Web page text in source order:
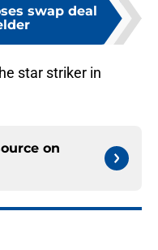
swap deal
star striker in
on